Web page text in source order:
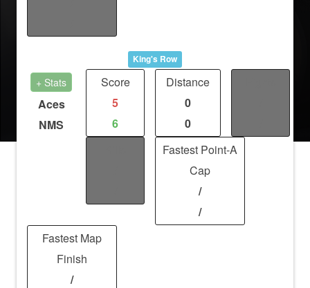
King's Row
+ Stats
Aces
NMS
Score
5
6
Distance
0
0
Fastest Point-A
Cap
/
/
Fastest Map
Finish
/